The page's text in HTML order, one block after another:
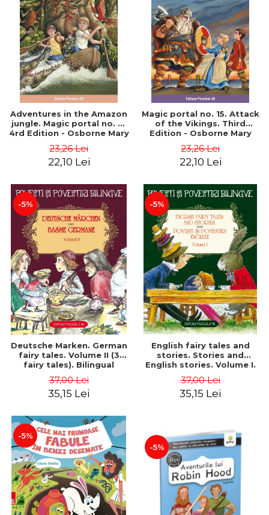
Adventures in the Amazon
jungle. Magic portal no. 6.
4rd Edition - Osborne Mary
23,26 Lei
22,10 Lei
Magic portal no. 15. Attack
of the Vikings. Third
Edition - Osborne Mary
23,26 Lei
22,10 Lei
-5%
Deutsche Marken. German
fairy tales. Volume II (3
fairy tales). Bilingual
Romanian). Second edition
- Brothers Grimm, Hauff
37,00 Lei
35,15 Lei
-5%
English fairy tales and
stories. Stories and
English stories. Volume I.
Romanian). Second Edition
- Carroll Lewis, Lawrence
37,00 Lei
35,15 Lei
-5%
-5%